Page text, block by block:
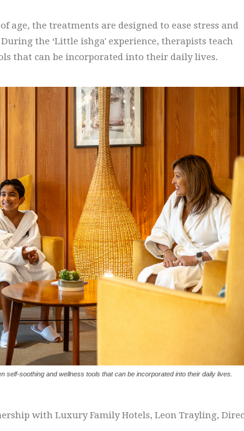
age, the treatments are designed to ease stress and
the ‘Little ishga' experience, therapists teach
that can be incorporated into their daily lives.
self-soothing and wellness tools that can be incorporated into their daily lives.
with Luxury Family Hotels, Leon Trayling,